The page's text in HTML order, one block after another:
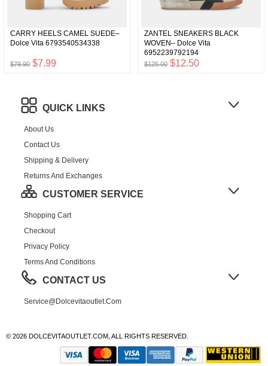
CARRY HEELS CAMEL SUEDE–
Dolce Vita 6793540534338
$79.90 $7.99
ZANTEL SNEAKERS BLACK
WOVEN– Dolce Vita
6952239792194
$125.00 $12.50
QUICK LINKS
About Us
Contact Us
Shipping & Delivery
Returns And Exchanges
CUSTOMER SERVICE
Shopping Cart
Checkout
Privacy Policy
Terms And Conditions
CONTACT US
Service@dolcevitaoutlet.com
© 2026 DOLCEVITAOUTLET.COM, ALL RIGHTS RESERVED.